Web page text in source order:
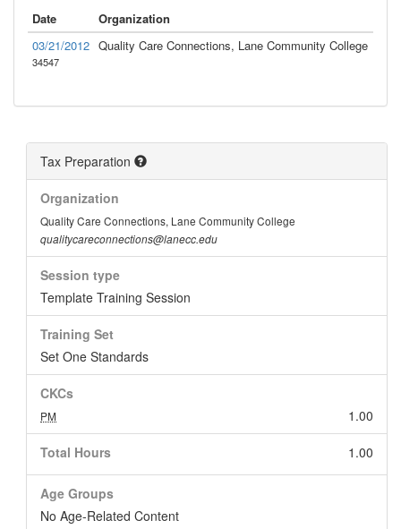
Date
Organization
03/21/2012
34547
Quality Care Connections, Lane Community College
Tax Preparation
Organization
Quality Care Connections, Lane Community College
qualitycareconnections@lanecc.edu
Session type
Template Training Session
Training Set
Set One Standards
CKCs
1.00
PM
Total Hours 1.00
Age Groups
No Age-Related Content